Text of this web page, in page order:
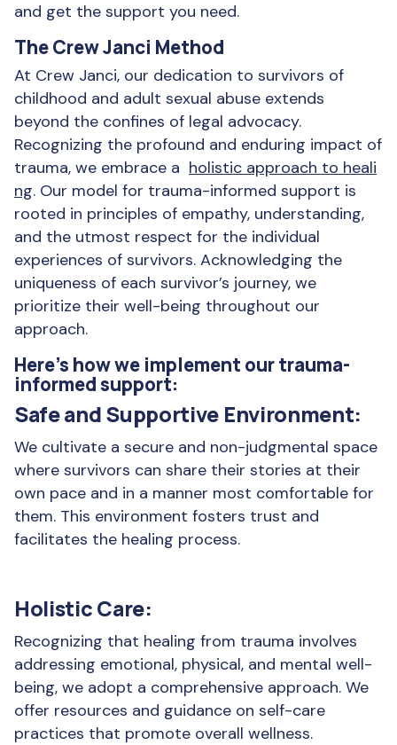
and get the support you need.
The Crew Janci Method
At Crew Janci, our dedication to survivors of
childhood and adult sexual abuse extends
beyond the confines of legal advocacy.
Recognizing the profound and enduring impact of
trauma, we embrace a holistic approach to heali
ng. Our model for trauma-informed support is
rooted in principles of empathy, understanding,
and the utmost respect for the individual
experiences of survivors. Acknowledging the
uniqueness of each survivor’s journey, we
prioritize their well-being throughout our
approach.
Here’s how we implement our trauma-
informed support:
Safe and Supportive Environment:
We cultivate a secure and non-judgmental space
where survivors can share their stories at their
own pace and in a manner most comfortable for
them. This environment fosters trust and
facilitates the healing process.
Holistic Care:
Recognizing that healing from trauma involves
addressing emotional, physical, and mental well-
being, we adopt a comprehensive approach. We
offer resources and guidance on self-care
practices that promote overall wellness.